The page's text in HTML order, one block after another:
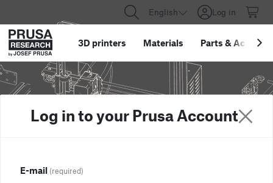
English Log in
3D printers Materials Parts &
Log in to your Prusa Account
E-mail (required)